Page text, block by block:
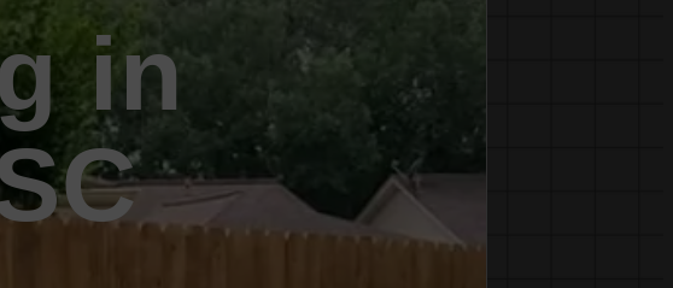
in